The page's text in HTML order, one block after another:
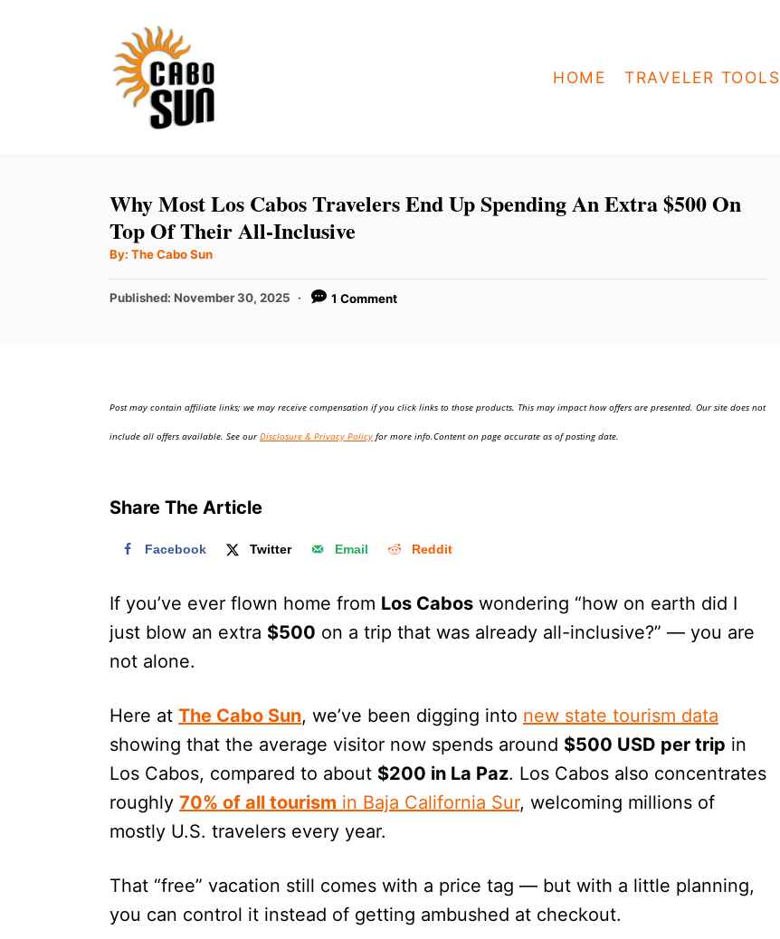
HOME TRAVELER TOOLS
Why Most Los Cabos Travelers End Up Spending An Extra $500 On
Top Of Their All-Inclusive
By: A
t
o
The Cabo Sun
P
o
Published: November 30, 2025 1 Comment
Post may contain affiliate links; we may receive compensation if you click links to those products. This may impact how offers are presented. Our site does not
include all offers available. See ourDisclosure & Privacy Policy for more info.Content on page accurate as of posting date.
Share The Article
Facebook Twitter Email Reddit
If you’ve ever flown home from Los Cabos wondering “how on earth did I
just blow an extra $500 on a trip that was already all-inclusive?” — you are
not alone.
Here at The Cabo Sun, we’ve been digging into new state tourism data
showing that the average visitor now spends around $500 USD per trip in
Los Cabos, compared to about $200 in La Paz. Los Cabos also concentrates
roughly 70% of all tourism in Baja California Sur, welcoming millions of
mostly U.S. travelers every year.
That “free” vacation still comes with a price tag — but with a little planning,
you can control it instead of getting ambushed at checkout.